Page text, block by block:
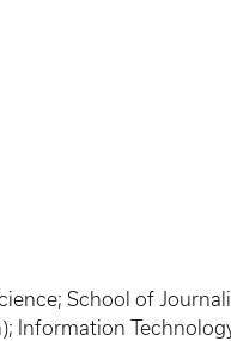
School of
Information